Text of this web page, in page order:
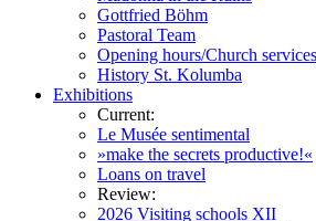
Gottfried Böhm
Pastoral Team
Opening hours/Church services
History St. Kolumba
Exhibitions
Current:
Le Musée sentimental
»make the secrets productive!«
Loans on travel
Review:
2026 Visiting schools XII